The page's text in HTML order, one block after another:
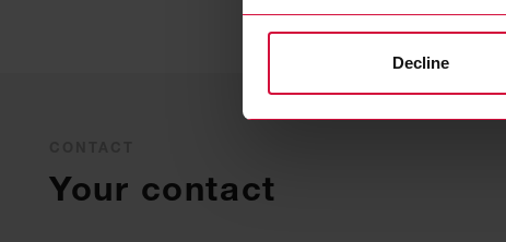
Decline
Your contact